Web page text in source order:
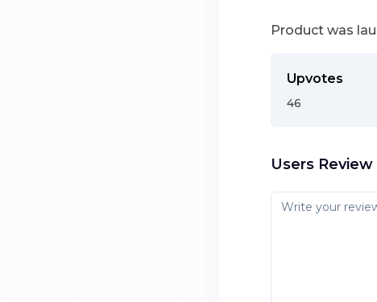
Product was
Upvotes
46
Users Review